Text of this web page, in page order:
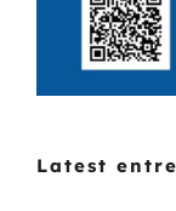
Latest